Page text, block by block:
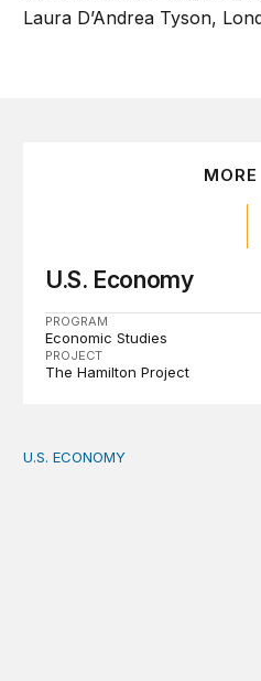
Laura D’Andrea Tyson,
U.S. Economy
PROGRAM
Economic Studies
PROJECT
The Hamilton Project
How big is the US Postal
U.S. ECONOMY